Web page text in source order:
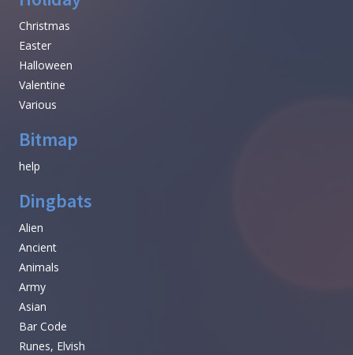
Christmas
Easter
Halloween
Valentine
Various
Bitmap
help
Dingbats
Alien
Ancient
Animals
Army
Asian
Bar Code
Runes, Elvish